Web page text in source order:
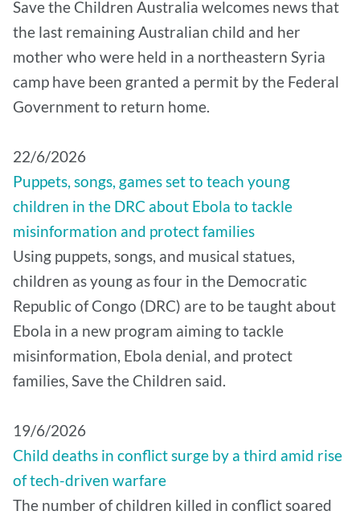
Save the Children Australia welcomes news that
the last remaining Australian child and her
mother who were held in a northeastern Syria
camp have been granted a permit by the Federal
Government to return home.
22/6/2026
Puppets, songs, games set to teach young
children in the DRC about Ebola to tackle
misinformation and protect families
Using puppets, songs, and musical statues,
children as young as four in the Democratic
Republic of Congo (DRC) are to be taught about
Ebola in a new program aiming to tackle
misinformation, Ebola denial, and protect
families, Save the Children said.
19/6/2026
Child deaths in conflict surge by a third amid rise
of tech-driven warfare
The number of children killed in conflict soared